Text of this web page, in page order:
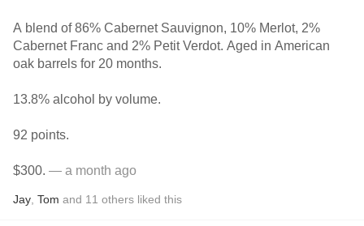
A blend of 86% Cabernet Sauvignon, 10% Merlot, 2%
Cabernet Franc and 2% Petit Verdot. Aged in American
oak barrels for 20 months.
13.8% alcohol by volume.
92 points.
$300. — a month ago
Jay Tom and 11 others liked this